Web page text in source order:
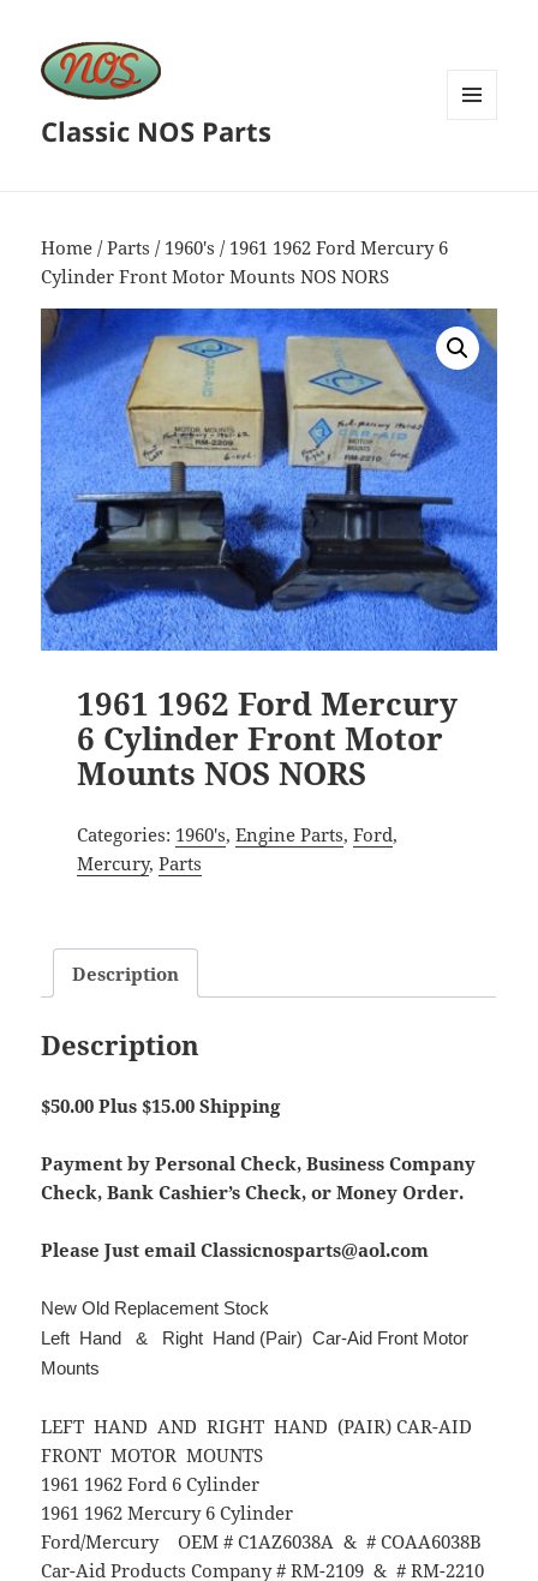
Classic NOS Parts
Home /Parts / 1960's / 1961 1962 Ford Mercury 6
Cylinder Front Motor Mounts NOS NORS
1961 1962 Ford Mercury
6 Cylinder Front Motor
Mounts NOS NORS
Categories: 1960's, Engine Parts, Ford,
Mercury, Parts
Description
Description
$50.00 Plus $15.00 Shipping
Payment by Personal Check, Business Company
Check, Bank Cashier’s Check, or Money Order.
Please Just email Classicnosparts@aol.com
New Old Replacement Stock
Left Hand & Right Hand (Pair) Car-Aid Front Motor
Mounts
LEFT HAND AND RIGHT HAND (PAIR) CAR-AID
FRONT MOTOR MOUNTS
1961 1962 Ford 6 Cylinder
1961 1962 Mercury 6 Cylinder
Ford/Mercury OEM # C1AZ6038A & # COAA6038B
Car-Aid Products Company # RM-2109 & # RM-2210